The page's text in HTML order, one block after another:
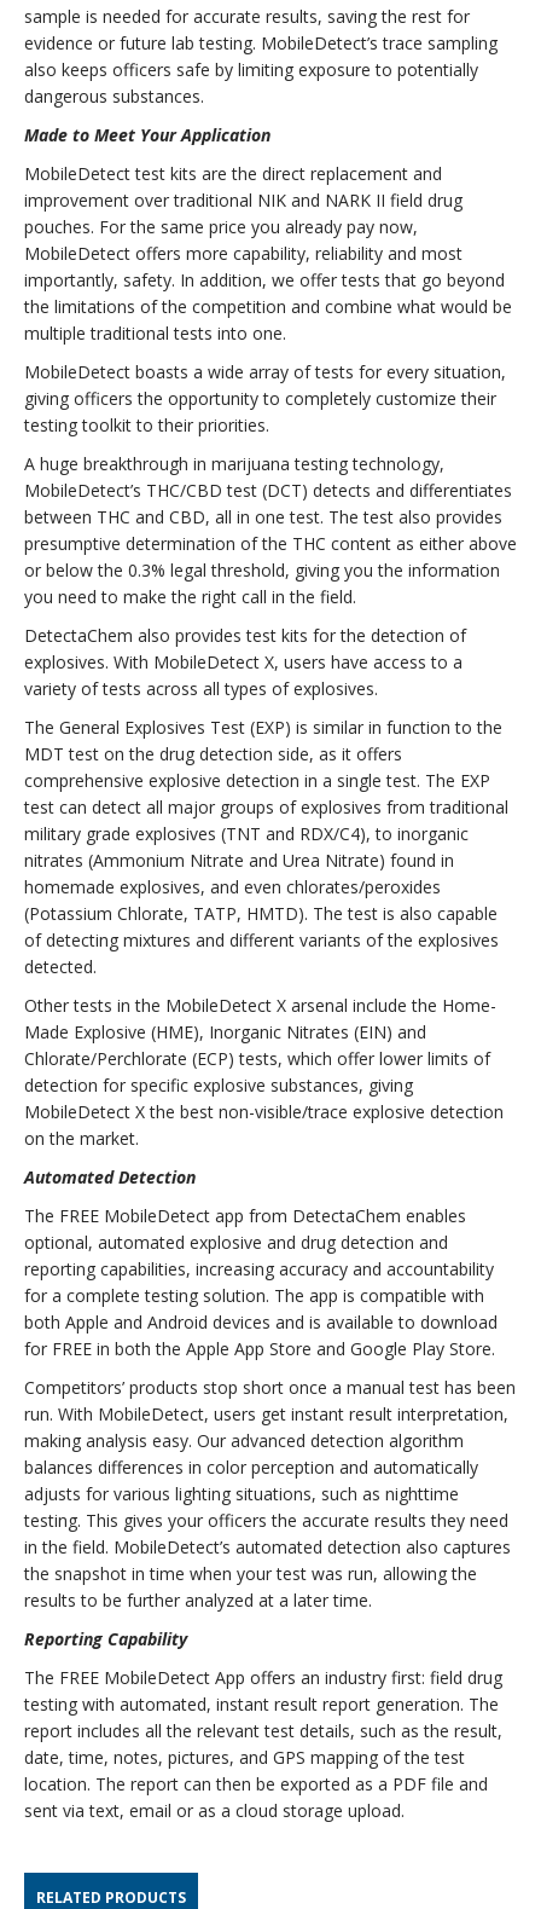
sample is needed for accurate results, saving the rest for
evidence or future lab testing. MobileDetect’s trace sampling
also keeps officers safe by limiting exposure to potentially
dangerous substances.
Made to Meet Your Application
MobileDetect test kits are the direct replacement and
improvement over traditional NIK and NARK II field drug
pouches. For the same price you already pay now,
MobileDetect offers more capability, reliability and most
importantly, safety. In addition, we offer tests that go beyond
the limitations of the competition and combine what would be
multiple traditional tests into one.
MobileDetect boasts a wide array of tests for every situation,
giving officers the opportunity to completely customize their
testing toolkit to their priorities.
A huge breakthrough in marijuana testing technology,
MobileDetect’s THC/CBD test (DCT) detects and differentiates
between THC and CBD, all in one test. The test also provides
presumptive determination of the THC content as either above
or below the 0.3% legal threshold, giving you the information
you need to make the right call in the field.
DetectaChem also provides test kits for the detection of
explosives. With MobileDetect X, users have access to a
variety of tests across all types of explosives.
The General Explosives Test (EXP) is similar in function to the
MDT test on the drug detection side, as it offers
comprehensive explosive detection in a single test. The EXP
test can detect all major groups of explosives from traditional
military grade explosives (TNT and RDX/C4), to inorganic
nitrates (Ammonium Nitrate and Urea Nitrate) found in
homemade explosives, and even chlorates/peroxides
(Potassium Chlorate, TATP, HMTD). The test is also capable
of detecting mixtures and different variants of the explosives
detected.
Other tests in the MobileDetect X arsenal include the Home-
Made Explosive (HME), Inorganic Nitrates (EIN) and
Chlorate/Perchlorate (ECP) tests, which offer lower limits of
detection for specific explosive substances, giving
MobileDetect X the best non-visible/trace explosive detection
on the market.
Automated Detection
The FREE MobileDetect app from DetectaChem enables
optional, automated explosive and drug detection and
reporting capabilities, increasing accuracy and accountability
for a complete testing solution. The app is compatible with
both Apple and Android devices and is available to download
for FREE in both the Apple App Store and Google Play Store.
Competitors’ products stop short once a manual test has been
run. With MobileDetect, users get instant result interpretation,
making analysis easy. Our advanced detection algorithm
balances differences in color perception and automatically
adjusts for various lighting situations, such as nighttime
testing. This gives your officers the accurate results they need
in the field. MobileDetect’s automated detection also captures
the snapshot in time when your test was run, allowing the
results to be further analyzed at a later time.
Reporting Capability
The FREE MobileDetect App offers an industry first: field drug
testing with automated, instant result report generation. The
report includes all the relevant test details, such as the result,
date, time, notes, pictures, and GPS mapping of the test
location. The report can then be exported as a PDF file and
sent via text, email or as a cloud storage upload.
RELATED PRODUCTS